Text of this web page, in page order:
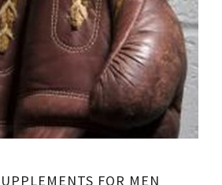
FOR MEN